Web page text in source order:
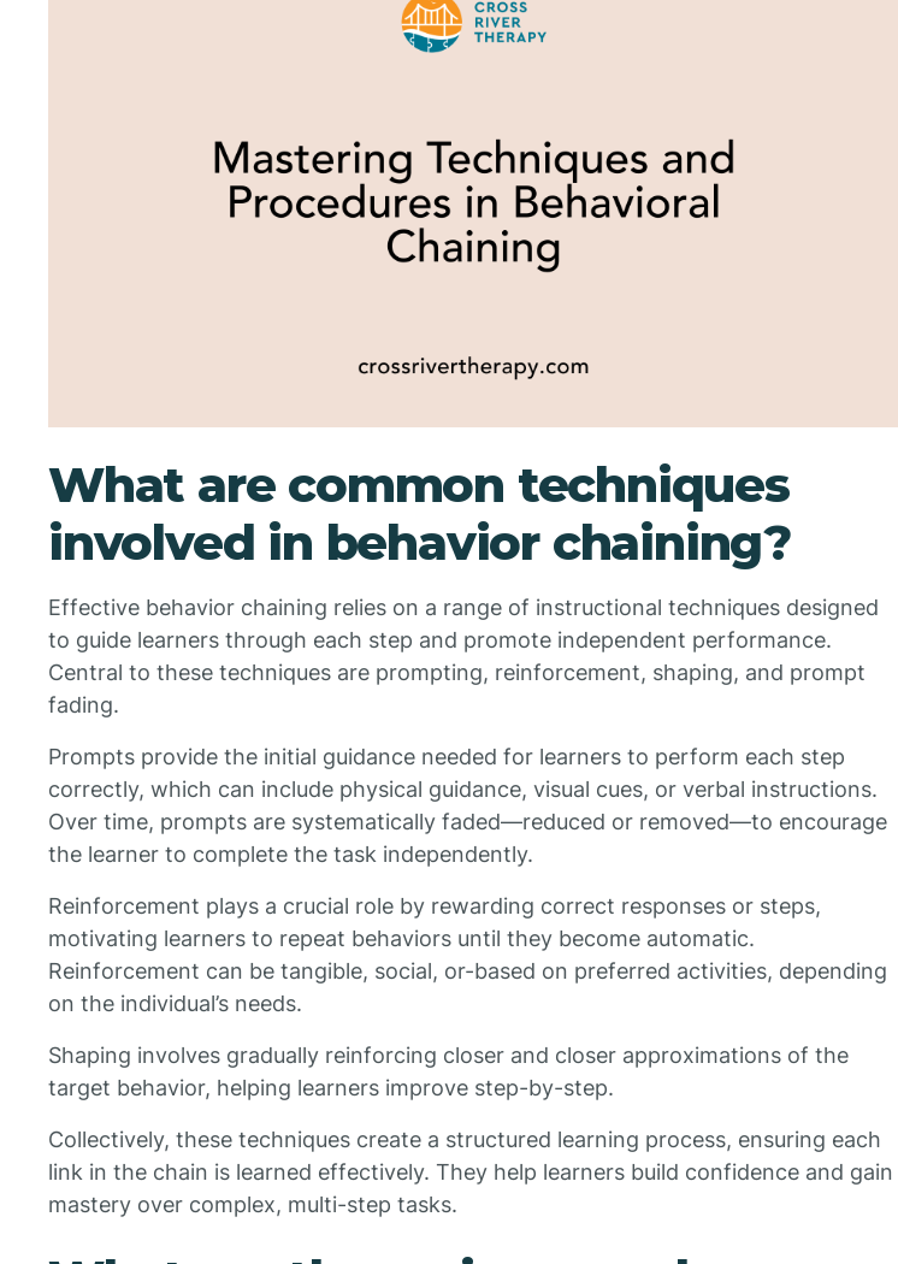
What are common techniques
involved in behavior chaining?
Effective behavior chaining relies on a range of instructional techniques designed
to guide learners through each step and promote independent performance.
Central to these techniques are prompting, reinforcement, shaping, and prompt
fading.
Prompts provide the initial guidance needed for learners to perform each step
correctly, which can include physical guidance, visual cues, or verbal instructions.
Over time, prompts are systematically faded—reduced or removed—to encourage
the learner to complete the task independently.
Reinforcement plays a crucial role by rewarding correct responses or steps,
motivating learners to repeat behaviors until they become automatic.
Reinforcement can be tangible, social, or-based on preferred activities, depending
on the individual’s needs.
Shaping involves gradually reinforcing closer and closer approximations of the
target behavior, helping learners improve step-by-step.
Collectively, these techniques create a structured learning process, ensuring each
link in the chain is learned effectively. They help learners build confidence and gain
mastery over complex, multi-step tasks.